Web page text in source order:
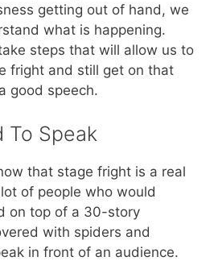
getting out of hand, we
what is happening.
steps that will allow us to
fright and still get on that
good speech.
To Speak
that stage fright is a real
of people who would
on top of a 30-story
with spiders and
in front of an audience.